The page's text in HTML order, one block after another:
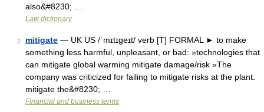
also&#8230; …
Law dictionary
2 mitigate — UK US /ˈmɪtɪgeɪt/ verb [T] FORMAL ► to make
something less harmful, unpleasant, or bad: »technologies that
can mitigate global warming mitigate damage/risk »The
company was criticized for failing to mitigate risks at the plant.
mitigate the&#8230; …
Financial and business terms